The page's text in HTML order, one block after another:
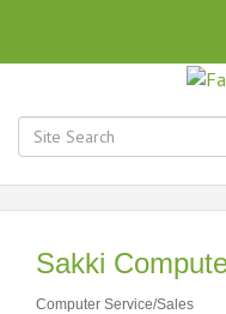
Sakki
Computer Service/Sales